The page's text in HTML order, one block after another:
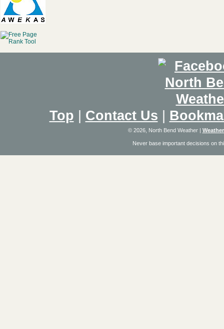
Top Contact Us
© 2026, North Bend Weather|
Never base important decisions on